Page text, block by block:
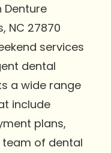
Denture
NC 27870
services
dental
a wide range
include
plans,
team of dental